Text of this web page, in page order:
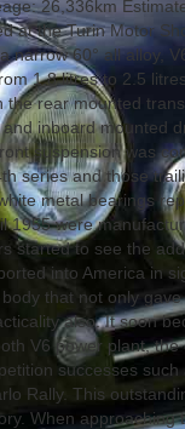
26,336km
at the Turin Motor
narrow 60° all alloy,
1.8 litres to 2.5
the rear mounted
inboard mounted
suspension was
series and those
metal bearings
1955 were
started to see the
into America in
that not only
also. It soon
V6 power plant,
successes
Rally. This
When